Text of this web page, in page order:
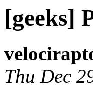
[geeks]
Thu Dec